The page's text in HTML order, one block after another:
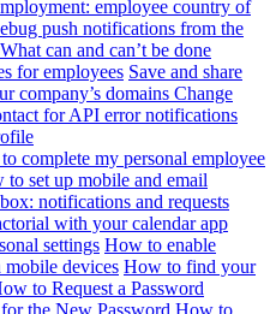
employee country of
push notifications from the
can and can’t be done
for employees Save and share
company’s domains Change
for API error notifications
complete my personal employee
to set up mobile and email
notifications and requests
with your calendar app
settings How to enable
devices How to find your
to Request a Password
the New Password How to